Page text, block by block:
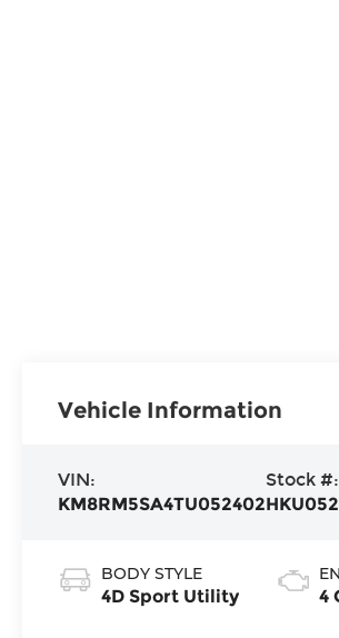
Vehicle Information
VIN:
KM8RM5SA4TU052402
Stock #:
BODY STYLE
4D Sport Utility 4